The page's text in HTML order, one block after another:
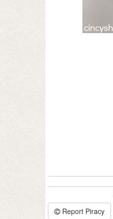
Report Piracy